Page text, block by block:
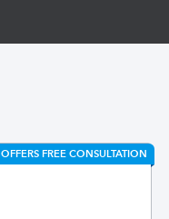
OFFERS FREE CONSULTATION